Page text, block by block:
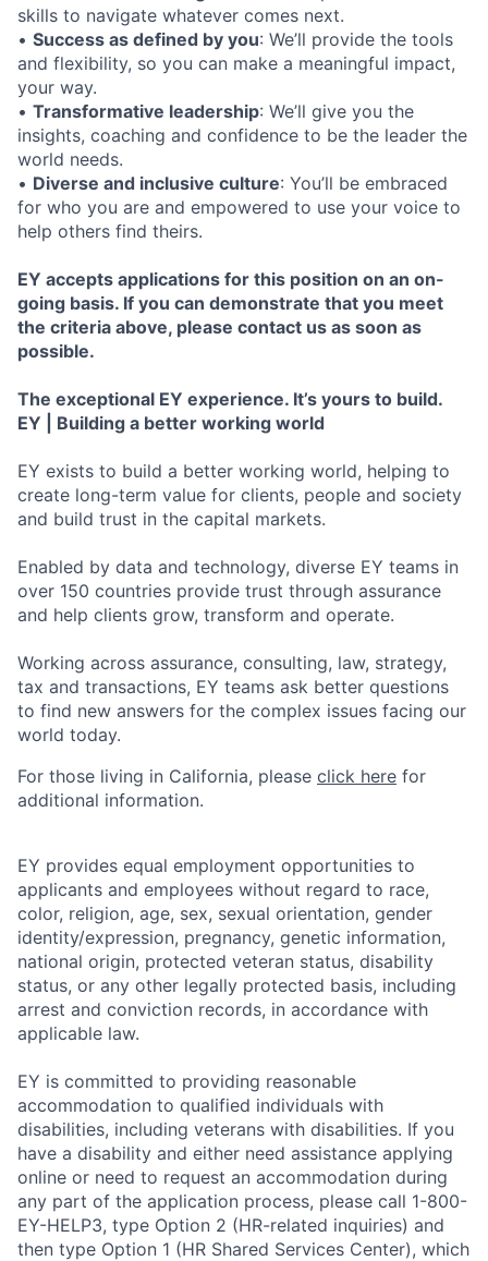
skills to navigate whatever comes next.
• Success as defined by you: We’ll provide the tools
and flexibility, so you can make a meaningful impact,
your way.
• Transformative leadership: We’ll give you the
insights, coaching and confidence to be the leader the
world needs.
• Diverse and inclusive culture: You’ll be embraced
for who you are and empowered to use your voice to
help others find theirs.
EY accepts applications for this position on an on-
going basis. If you can demonstrate that you meet
the criteria above, please contact us as soon as
possible.
The exceptional EY experience. It’s yours to build.
EY | Building a better working world
EY exists to build a better working world, helping to
create long-term value for clients, people and society
and build trust in the capital markets.
Enabled by data and technology, diverse EY teams in
over 150 countries provide trust through assurance
and help clients grow, transform and operate.
Working across assurance, consulting, law, strategy,
tax and transactions, EY teams ask better questions
to find new answers for the complex issues facing our
world today.
For those living in California, please click here for
additional information.
EY provides equal employment opportunities to
applicants and employees without regard to race,
color, religion, age, sex, sexual orientation, gender
identity/expression, pregnancy, genetic information,
national origin, protected veteran status, disability
status, or any other legally protected basis, including
arrest and conviction records, in accordance with
applicable law.
EY is committed to providing reasonable
accommodation to qualified individuals with
disabilities, including veterans with disabilities. If you
have a disability and either need assistance applying
online or need to request an accommodation during
any part of the application process, please call 1-800-
EY-HELP3, type Option 2 (HR-related inquiries) and
then type Option 1 (HR Shared Services Center), which